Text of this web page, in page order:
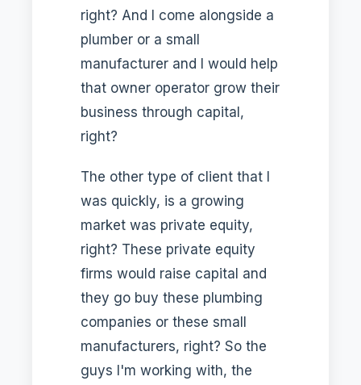
right? And I come alongside a
plumber or a small
manufacturer and I would help
that owner operator grow their
business through capital,
right?
The other type of client that I
was quickly, is a growing
market was private equity,
right? These private equity
firms would raise capital and
they go buy these plumbing
companies or these small
manufacturers, right? So the
guys I'm working with, the